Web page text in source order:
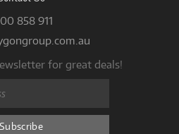
858 911
for great deals!